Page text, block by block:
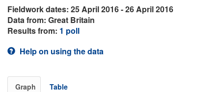
Fieldwork dates: 25 April 2016 - 26 April 2016
Data from: Great Britain
Results from: 1 poll
Help on using the data
Graph Table